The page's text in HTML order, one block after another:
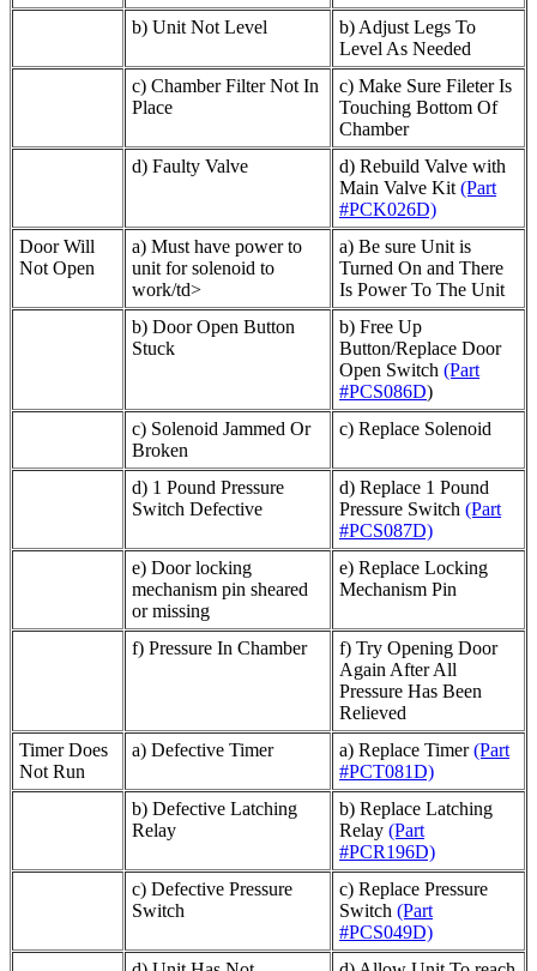
b) Unit Not Level
b) Adjust Legs To
Level As Needed
c) Chamber Filter Not In
Place
c) Make Sure Fileter Is
Touching Bottom Of
Chamber
d) Faulty Valve
d) Rebuild Valve with
Main Valve Kit (Part
#PCK026D)
Door Will
Not Open
a) Must have power to
unit for solenoid to
work/td>
a) Be sure Unit is
Turned On and There
Is Power To The Unit
b) Door Open Button
Stuck
b) Free Up
Button/Replace Door
Open Switch (Part
#PCS086D)
c) Solenoid Jammed Or
Broken
c) Replace Solenoid
d) 1 Pound Pressure
Switch Defective
d) Replace 1 Pound
Pressure Switch (Part
#PCS087D)
e) Door locking
mechanism pin sheared
or missing
e) Replace Locking
Mechanism Pin
f) Pressure In Chamber
f) Try Opening Door
Again After All
Pressure Has Been
Relieved
Timer Does
Not Run
a) Defective Timer a) Replace Timer(Part
#PCT081D)
b) Defective Latching
Relay
b) Replace Latching
Relay (Part
#PCR196D)
c) Defective Pressure
Switch
c) Replace Pressure
Switch (Part
#PCS049D)